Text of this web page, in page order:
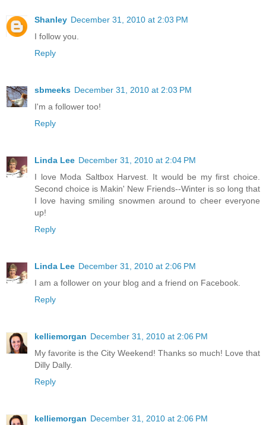
Shanley December 31, 2010 at 2:03 PM
I follow you.
Reply
sbmeeks December 31, 2010 at 2:03 PM
I'm a follower too!
Reply
Linda Lee December 31, 2010 at 2:04 PM
I love Moda Saltbox Harvest. It would be my first choice.
Second choice is Makin' New Friends--Winter is so long that
I love having smiling snowmen around to cheer everyone
up!
Reply
Linda Lee December 31, 2010 at 2:06 PM
I am a follower on your blog and a friend on Facebook.
Reply
kelliemorgan December 31, 2010 at 2:06 PM
My favorite is the City Weekend! Thanks so much! Love that
Dilly Dally.
Reply
kelliemorgan December 31, 2010 at 2:06 PM